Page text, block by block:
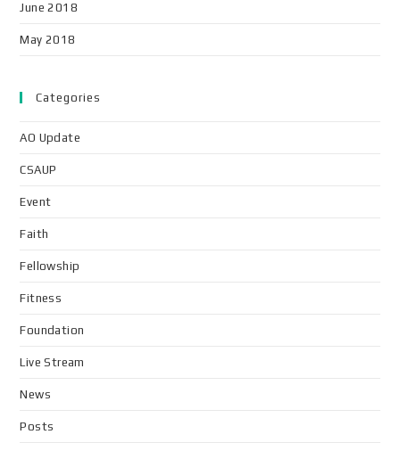
June 2018
May 2018
Categories
AO Update
CSAUP
Event
Faith
Fellowship
Fitness
Foundation
Live Stream
News
Posts